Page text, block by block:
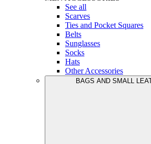
See all
Scarves
Ties and Pocket Squares
Belts
Sunglasses
Socks
Hats
Other Accessories
BAGS AND SMALL